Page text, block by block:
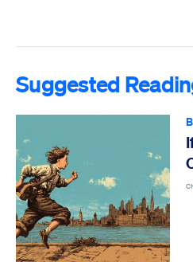
Suggested